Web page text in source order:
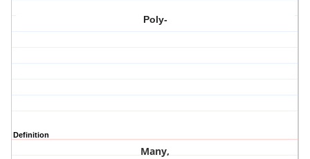
Poly-
Definition
Many,